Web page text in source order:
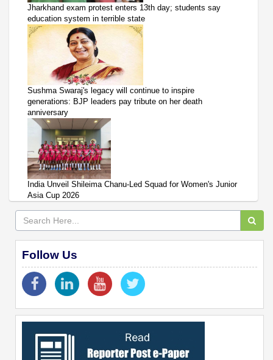
Jharkhand exam protest enters 13th day; students say
education system in terrible state
Sushma Swaraj's legacy will continue to inspire
generations: BJP leaders pay tribute on her death
anniversary
India Unveil Shileima Chanu-Led Squad for Women's Junior
Asia Cup 2026
Follow Us